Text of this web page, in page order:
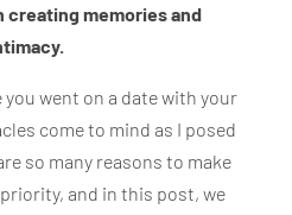
creating memories and
went on a date with your
come to mind as I posed
so many reasons to make
and in this post, we